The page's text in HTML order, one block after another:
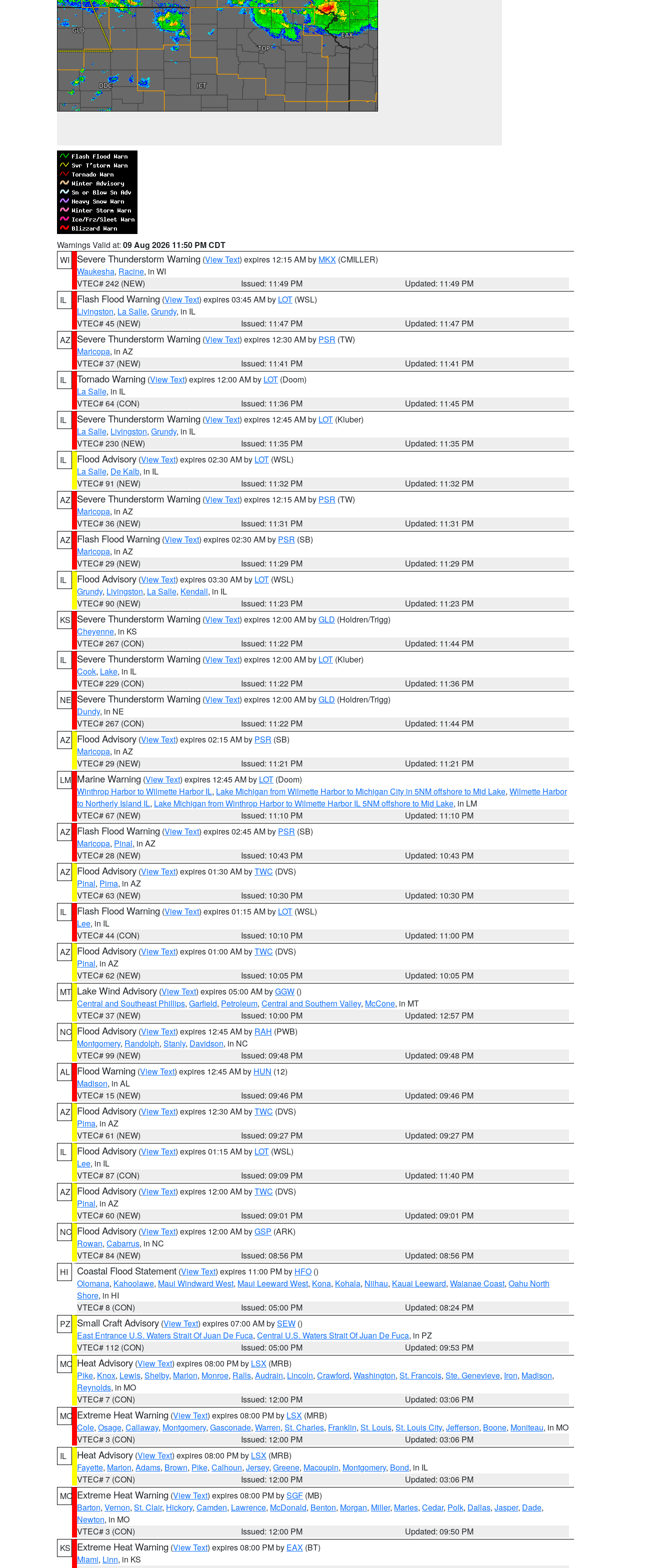
Warnings Valid at: 09 Aug 2026 11:50 PM CDT
WI
Severe Thunderstorm Warning (View Text) expires 12:15 AM by MKX (CMILLER)
Waukesha, Racine, in WI
VTEC# 242 (NEW)
Issued: 11:49 PM
Updated: 11:49 PM
IL
Flash Flood Warning (View Text) expires 03:45 AM by LOT (WSL)
Livingston, La Salle, Grundy, in IL
VTEC# 45 (NEW)
Issued: 11:47 PM
Updated: 11:47 PM
AZ
Severe Thunderstorm Warning (View Text) expires 12:30 AM by PSR (TW)
Maricopa, in AZ
VTEC# 37 (NEW)
Issued: 11:41 PM
Updated: 11:41 PM
IL
Tornado Warning (View Text) expires 12:00 AM by LOT (Doom)
La Salle, in IL
VTEC# 64 (CON)
Issued: 11:36 PM
Updated: 11:45 PM
IL
Severe Thunderstorm Warning (View Text) expires 12:45 AM by LOT (Kluber)
La Salle, Livingston, Grundy, in IL
VTEC# 230 (NEW)
Issued: 11:35 PM
Updated: 11:35 PM
IL
Flood Advisory (View Text) expires 02:30 AM by LOT (WSL)
La Salle, De Kalb, in IL
VTEC# 91 (NEW)
Issued: 11:32 PM
Updated: 11:32 PM
AZ
Severe Thunderstorm Warning (View Text) expires 12:15 AM by PSR (TW)
Maricopa, in AZ
VTEC# 36 (NEW)
Issued: 11:31 PM
Updated: 11:31 PM
AZ
Flash Flood Warning (View Text) expires 02:30 AM by PSR (SB)
Maricopa, in AZ
VTEC# 29 (NEW)
Issued: 11:29 PM
Updated: 11:29 PM
IL
Flood Advisory (View Text) expires 03:30 AM by LOT (WSL)
Grundy, Livingston, La Salle, Kendall, in IL
VTEC# 90 (NEW)
Issued: 11:23 PM
Updated: 11:23 PM
KS
Severe Thunderstorm Warning (View Text) expires 12:00 AM byGLD (Holdren/Trigg)
Cheyenne, in KS
VTEC# 267 (CON)
Issued: 11:22 PM
Updated: 11:44 PM
IL
Severe Thunderstorm Warning (View Text) expires 12:00 AM by LOT (Kluber)
Cook, Lake, in IL
VTEC# 229 (CON)
Issued: 11:22 PM
Updated: 11:36 PM
NE Severe Thunderstorm Warning (View Text) expires 12:00 AM byGLD (Holdren/Trigg)
Dundy, in NE
VTEC# 267 (CON)
Issued: 11:22 PM
Updated: 11:44 PM
AZ
Flood Advisory (View Text) expires 02:15 AM by PSR (SB)
Maricopa, in AZ
VTEC# 29 (NEW)
Issued: 11:21 PM
Updated: 11:21 PM
LM Marine Warning (View Text) expires 12:45 AM by LOT (Doom)
Winthrop Harbor to Wilmette Harbor IL, Lake Michigan from Wilmette Harbor to Michigan City in 5NM offshore to Mid Lake, Wilmette Harbor
to Northerly Island IL, Lake Michigan from Winthrop Harbor to Wilmette Harbor IL 5NM offshore to Mid Lake, in LM
VTEC# 67 (NEW)
Issued: 11:10 PM
Updated: 11:10 PM
AZ
Flash Flood Warning (View Text) expires 02:45 AM by PSR (SB)
Maricopa, Pinal, in AZ
VTEC# 28 (NEW)
Issued: 10:43 PM
Updated: 10:43 PM
AZ
Flood Advisory (View Text) expires 01:30 AM byTWC (DVS)
Pinal, Pima, in AZ
VTEC# 63 (NEW)
Issued: 10:30 PM
Updated: 10:30 PM
IL
Flash Flood Warning (View Text) expires 01:15 AM by LOT (WSL)
Lee, in IL
VTEC# 44 (CON)
Issued: 10:10 PM
Updated: 11:00 PM
AZ
Flood Advisory (View Text) expires 01:00 AM byTWC (DVS)
Pinal, in AZ
VTEC# 62 (NEW)
Issued: 10:05 PM
Updated: 10:05 PM
MT Lake Wind Advisory (View Text) expires 05:00 AM byGGW ()
Central and Southeast Phillips, Garfield, Petroleum, Central and Southern Valley, McCone, in MT
VTEC# 37 (NEW)
Issued: 10:00 PM
Updated: 12:57 PM
NC Flood Advisory (View Text) expires 12:45 AM by RAH (PWB)
Montgomery, Randolph, Stanly, Davidson, in NC
VTEC# 99 (NEW)
Issued: 09:48 PM
Updated: 09:48 PM
AL
Flood Warning (View Text) expires 12:45 AM by HUN (12)
Madison, in AL
VTEC# 15 (NEW)
Issued: 09:46 PM
Updated: 09:46 PM
AZ
Flood Advisory (View Text) expires 12:30 AM byTWC (DVS)
Pima, in AZ
VTEC# 61 (NEW)
Issued: 09:27 PM
Updated: 09:27 PM
IL
Flood Advisory (View Text) expires 01:15 AM by LOT (WSL)
Lee, in IL
VTEC# 87 (CON)
Issued: 09:09 PM
Updated: 11:40 PM
AZ
Flood Advisory (View Text) expires 12:00 AM byTWC (DVS)
Pinal, in AZ
VTEC# 60 (NEW)
Issued: 09:01 PM
Updated: 09:01 PM
NC Flood Advisory (View Text) expires 12:00 AM byGSP (ARK)
Rowan, Cabarrus, in NC
VTEC# 84 (NEW)
Issued: 08:56 PM
Updated: 08:56 PM
HI
Coastal Flood Statement (View Text) expires 11:00 PM by HFO ()
Olomana, Kahoolawe, Maui Windward West, Maui Leeward West, Kona, Kohala, Niihau, Kauai Leeward, Waianae Coast, Oahu North
Shore, in HI
VTEC# 8 (CON)
Issued: 05:00 PM
Updated: 08:24 PM
PZ
Small Craft Advisory (View Text) expires 07:00 AM bySEW ()
East Entrance U.S. Waters Strait Of Juan De Fuca, Central U.S. Waters Strait Of Juan De Fuca, in PZ
VTEC# 112 (CON)
Issued: 05:00 PM
Updated: 09:53 PM
MO Heat Advisory (View Text) expires 08:00 PM by LSX (MRB)
Pike, Knox, Lewis, Shelby, Marion, Monroe, Ralls, Audrain, Lincoln, Crawford, Washington, St. Francois, Ste. Genevieve, Iron, Madison,
Reynolds, in MO
VTEC# 7 (CON)
Issued: 12:00 PM
Updated: 03:06 PM
MO Extreme Heat Warning (View Text) expires 08:00 PM by LSX (MRB)
Cole, Osage, Callaway, Montgomery, Gasconade, Warren, St. Charles, Franklin, St. Louis, St. Louis City, Jefferson, Boone, Moniteau, in MO
VTEC# 3 (CON)
Issued: 12:00 PM
Updated: 03:06 PM
IL
Heat Advisory (View Text) expires 08:00 PM by LSX (MRB)
Fayette, Marion, Adams, Brown, Pike, Calhoun, Jersey, Greene, Macoupin, Montgomery, Bond, in IL
VTEC# 7 (CON)
Issued: 12:00 PM
Updated: 03:06 PM
MO Extreme Heat Warning (View Text) expires 08:00 PM bySGF (MB)
Barton, Vernon, St. Clair, Hickory, Camden, Lawrence, McDonald, Benton, Morgan, Miller, Maries, Cedar, Polk, Dallas, Jasper, Dade,
Newton, in MO
VTEC# 3 (CON)
Issued: 12:00 PM
Updated: 09:50 PM
KS
Extreme Heat Warning (View Text) expires 08:00 PM by EAX (BT)
Miami, Linn, in KS